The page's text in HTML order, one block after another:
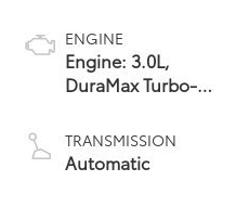
ENGINE
Engine: 3.0L,
DuraMax Turbo-
Cylinder
TRANSMISSION
Automatic